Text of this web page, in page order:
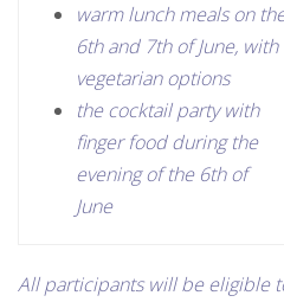
warm lunch meals on
6th and 7th of June, with
vegetarian options
the cocktail party with
finger food during the
evening of the 6th of
June
All participants will be eligible